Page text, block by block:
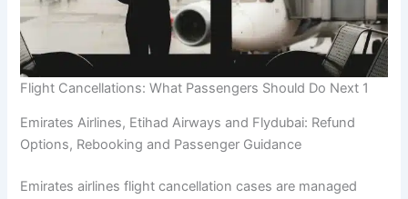
Flight Cancellations: What Passengers Should Do Next 1
Emirates Airlines, Etihad Airways and Flydubai: Refund
Options, Rebooking and Passenger Guidance
Emirates airlines flight cancellation cases are managed